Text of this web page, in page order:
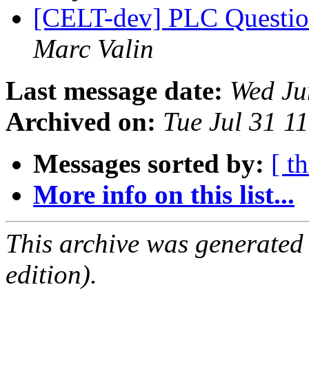
[CELT-dev] PLC
Marc Valin
Last message date: Wed
Archived on: Tue Jul 31
Messages sorted by: [
More info on this list...
This archive was
edition).